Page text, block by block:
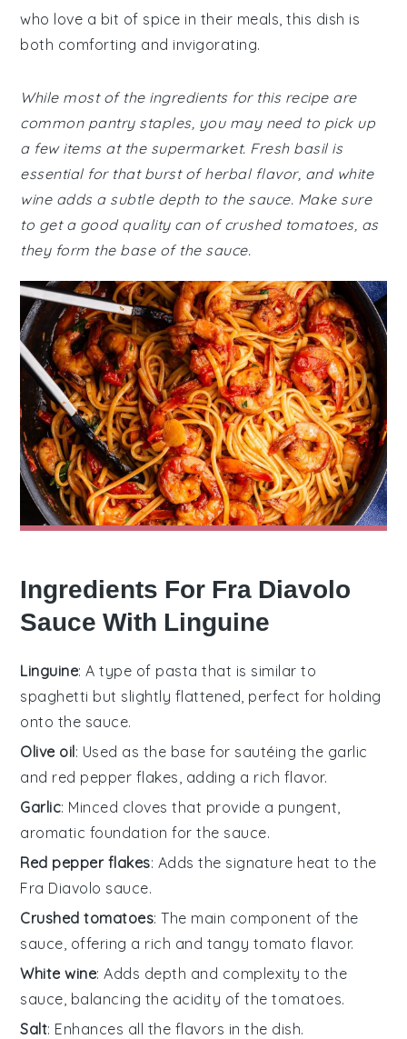
who love a bit of spice in their meals, this dish is
both comforting and invigorating.
While most of the ingredients for this recipe are
common pantry staples, you may need to pick up
a few items at the supermarket. Fresh basil is
essential for that burst of herbal flavor, and white
wine adds a subtle depth to the sauce. Make sure
to get a good quality can of crushed tomatoes, as
they form the base of the sauce.
Ingredients For Fra Diavolo
Sauce With Linguine
Linguine: A type of pasta that is similar to
spaghetti but slightly flattened, perfect for holding
onto the sauce.
Olive oil: Used as the base for sautéing the garlic
and red pepper flakes, adding a rich flavor.
Garlic: Minced cloves that provide a pungent,
aromatic foundation for the sauce.
Red pepper flakes: Adds the signature heat to the
Fra Diavolo sauce.
Crushed tomatoes: The main component of the
sauce, offering a rich and tangy tomato flavor.
White wine: Adds depth and complexity to the
sauce, balancing the acidity of the tomatoes.
Salt: Enhances all the flavors in the dish.